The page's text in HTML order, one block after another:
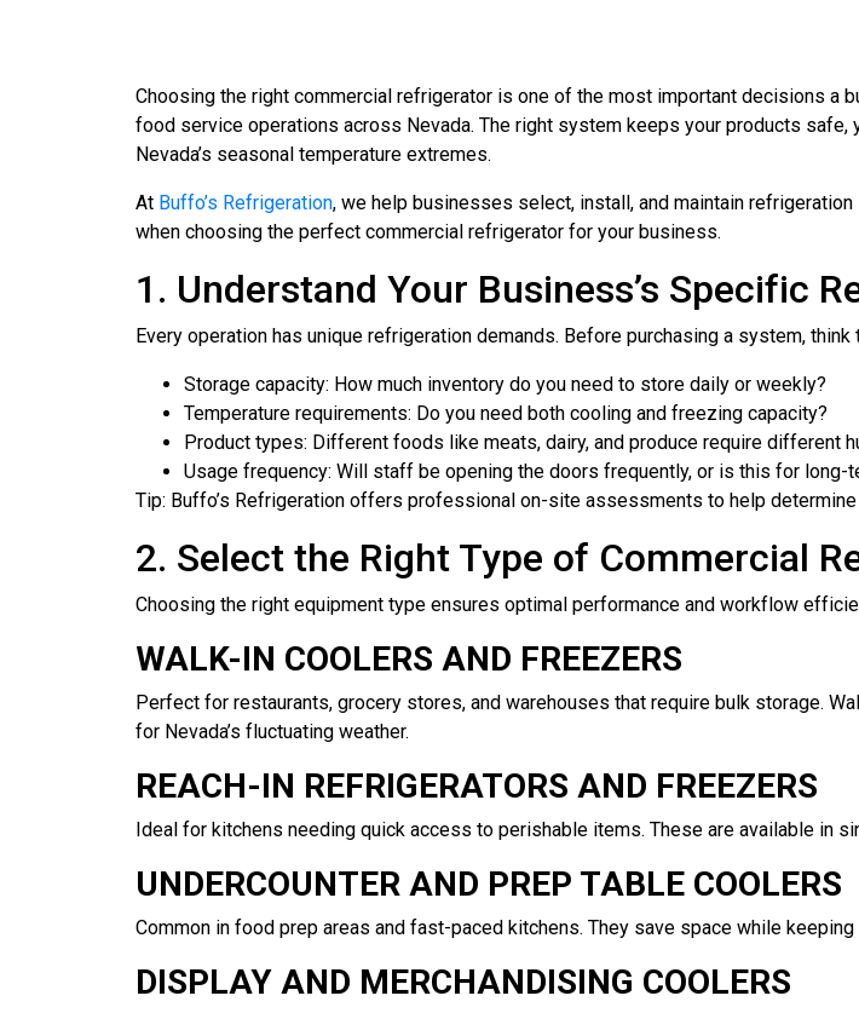
Choosing the right commercial refrigerator is one of the most important decisions a
food service operations across Nevada. The right system keeps your products
Nevada’s seasonal temperature extremes.
At Buffo’s Refrigeration, we help businesses select, install, and maintain
when choosing the perfect commercial refrigerator for your business.
1. Understand Your Business’s Specific
Every operation has unique refrigeration demands. Before purchasing a system, think
Storage capacity: How much inventory do you need to store daily or weekly?
Temperature requirements: Do you need both cooling and freezing capacity?
Product types: Different foods like meats, dairy, and produce require different
Usage frequency: Will staff be opening the doors frequently, or is this for long-
Tip: Buffo’s Refrigeration offers professional on-site assessments to help
2. Select the Right Type of Commercial
Choosing the right equipment type ensures optimal performance and workflow
WALK-IN COOLERS AND FREEZERS
Perfect for restaurants, grocery stores, and warehouses that require bulk storage.
for Nevada’s fluctuating weather.
REACH-IN REFRIGERATORS AND FREEZERS
Ideal for kitchens needing quick access to perishable items. These are available in
UNDERCOUNTER AND PREP TABLE COOLERS
Common in food prep areas and fast-paced kitchens. They save space while
DISPLAY AND MERCHANDISING COOLERS